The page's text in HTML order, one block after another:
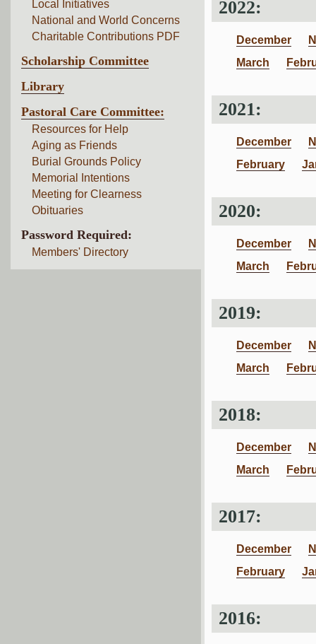
Local Initiatives
National and World Concerns
Charitable Contributions PDF
Scholarship Committee
Library
Pastoral Care Committee:
Resources for Help
Aging as Friends
Burial Grounds Policy
Memorial Intentions
Meeting for Clearness
Obituaries
Password Required:
Members' Directory
2022:
December
March
2021:
December
February
2020:
December
March
2019:
December
March
2018:
December
March
2017:
December
February
2016: